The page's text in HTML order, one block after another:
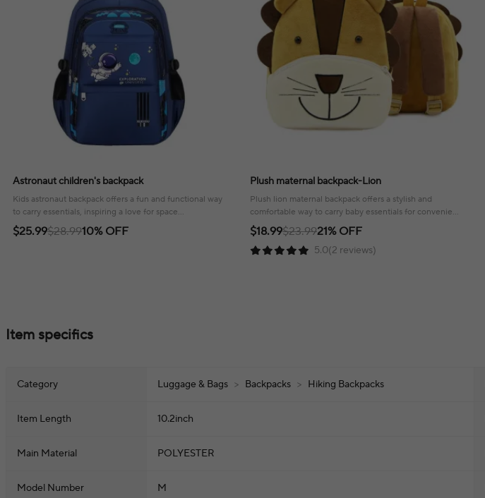
Astronaut children's backpack
Kids astronaut backpack offers a fun and functional way
to carry essentials, inspiring a love for space
exploration!
$25.99$28.9910% OFF
Plush maternal backpack-Lion
Plush lion maternal backpack offers a stylish and
comfortable way to carry baby essentials for convenient
outings and travel adventures.
$18.99$23.9921% OFF
5.0(2 reviews)
Item specifics
Category Luggage & Bags > Backpacks > Hiking Backpacks
Item Length 10.2inch
Main Material POLYESTER
Model Number M